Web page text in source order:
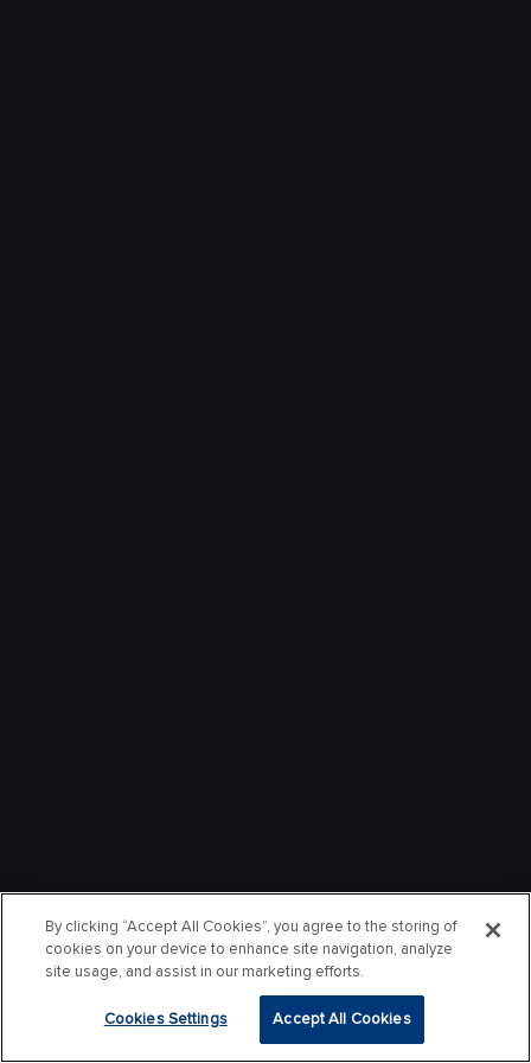
By clicking “Accept All Cookies”, you agree to the storing of
cookies on your device to enhance site navigation, analyze
site usage, and assist in our marketing efforts.
Cookies Settings Accept All Cookies